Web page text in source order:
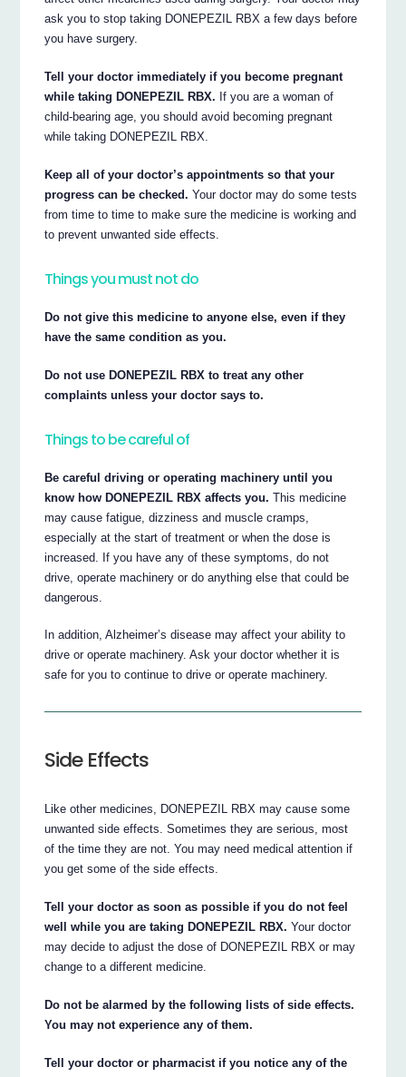
ask you to stop taking DONEPEZIL RBX a few days before
you have surgery.
Tell your doctor immediately if you become pregnant
while taking DONEPEZIL RBX. If you are a woman of
child-bearing age, you should avoid becoming pregnant
while taking DONEPEZIL RBX.
Keep all of your doctor’s appointments so that your
progress can be checked. Your doctor may do some tests
from time to time to make sure the medicine is working and
to prevent unwanted side effects.
Things you must not do
Do not give this medicine to anyone else, even if they
have the same condition as you.
Do not use DONEPEZIL RBX to treat any other
complaints unless your doctor says to.
Things to be careful of
Be careful driving or operating machinery until you
know how DONEPEZIL RBX affects you. This medicine
may cause fatigue, dizziness and muscle cramps,
especially at the start of treatment or when the dose is
increased. If you have any of these symptoms, do not
drive, operate machinery or do anything else that could be
dangerous.
In addition, Alzheimer’s disease may affect your ability to
drive or operate machinery. Ask your doctor whether it is
safe for you to continue to drive or operate machinery.
Side Effects
Like other medicines, DONEPEZIL RBX may cause some
unwanted side effects. Sometimes they are serious, most
of the time they are not. You may need medical attention if
you get some of the side effects.
Tell your doctor as soon as possible if you do not feel
well while you are taking DONEPEZIL RBX. Your doctor
may decide to adjust the dose of DONEPEZIL RBX or may
change to a different medicine.
Do not be alarmed by the following lists of side effects.
You may not experience any of them.
Tell your doctor or pharmacist if you notice any of the